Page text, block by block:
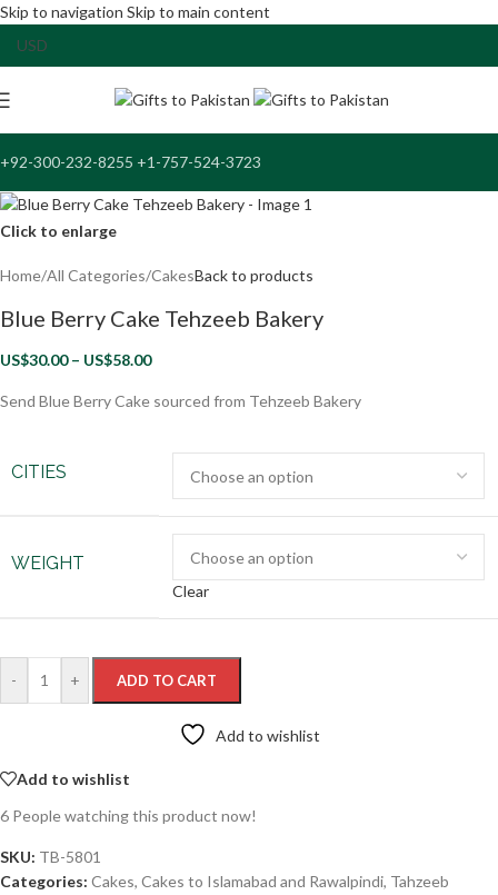
Skip to navigation Skip to main content
+92-300-232-8255 +1-757-524-3723
Click to enlarge
Home/All Categories/CakesBack to products
Blue Berry Cake Tehzeeb Bakery
US$30.00 – US$58.00
Send Blue Berry Cake sourced from Tehzeeb Bakery
CITIES
WEIGHT
Clear
- + ADD TO CART
Add to wishlist
Add to wishlist
6 People watching this product now!
SKU: TB-5801
Categories: Cakes, Cakes to Islamabad and Rawalpindi, Tahzeeb